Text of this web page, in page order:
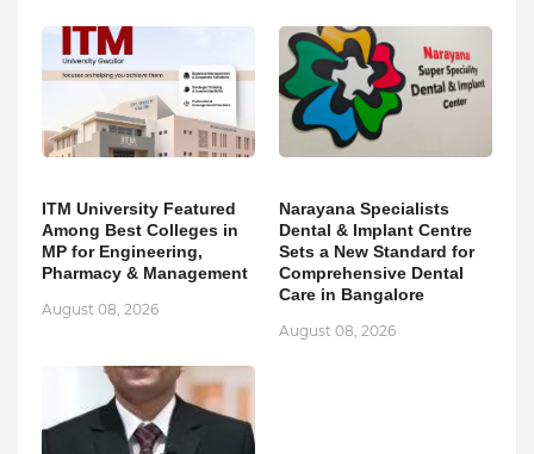
ITM University Featured
Among Best Colleges in
MP for Engineering,
Pharmacy & Management
August 08, 2026
Narayana Specialists
Dental & Implant Centre
Sets a New Standard for
Comprehensive Dental
Care in Bangalore
August 08, 2026